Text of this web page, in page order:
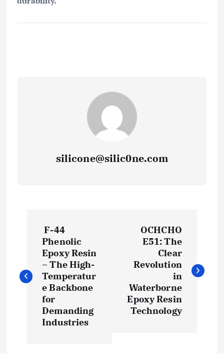
silicone@silic0ne.com
s
F-44
Phenolic
Epoxy Resin
– The High-
Temperatur
e Backbone
for
Demanding
Industries
OCHCHO
E51: The
Clear
Revolution
in
Waterborne
Epoxy Resin
Technology